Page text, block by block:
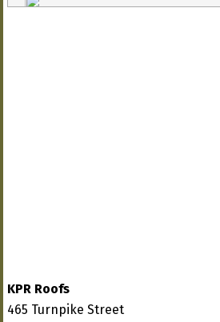
KPR Roofs
465 Turnpike Street